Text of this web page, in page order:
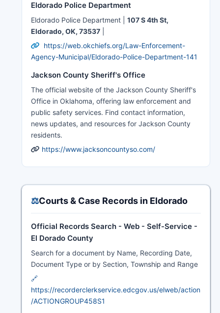
Eldorado Police Department
Eldorado Police Department | 107 S 4th St,
Eldorado, OK, 73537
https://web.okchiefs.org/Law-Enforcement-
Agency-Municipal/Eldorado-Police-Department-141
Jackson County Sheriff's Office
The official website of the Jackson County Sheriff's
Office in Oklahoma, offering law enforcement and
public safety services. Find contact information,
news updates, and resources for Jackson County
residents.
https://www.jacksoncountyso.com/
⚖️Courts & Case Records in Eldorado
Official Records Search - Web - Self-Service -
El Dorado County
Search for a document by Name, Recording Date,
Document Type or by Section, Township and Range
🔗
https://recorderclerkservice.edcgov.us/elweb/action
/ACTIONGROUP458S1